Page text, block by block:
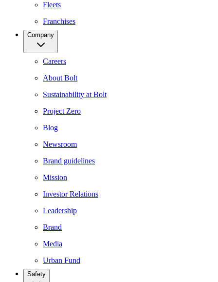
Fleets
Franchises
Company
Careers
About Bolt
Sustainability at Bolt
Project Zero
Blog
Newsroom
Brand guidelines
Mission
Investor Relations
Leadership
Brand
Media
Urban Fund
Safety